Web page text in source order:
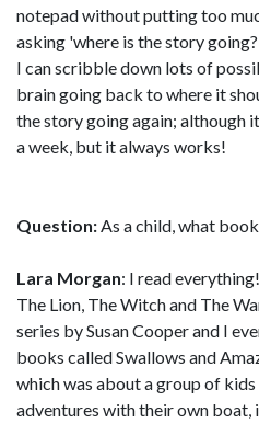
notepad without putting too
asking 'where is the story
I can scribble down lots of
brain going back to where it
the story going again; although
a week, but it always works!
Question:As a child, what
Lara Morgan: I read
The Lion, The Witch and The
series by Susan Cooper and I
books called Swallows and
which was about a group of
adventures with their own boat,